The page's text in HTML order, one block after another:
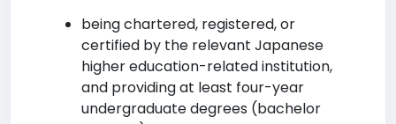
being chartered, registered, or
certified by the relevant Japanese
higher education-related institution,
and providing at least four-year
undergraduate degrees (bachelor